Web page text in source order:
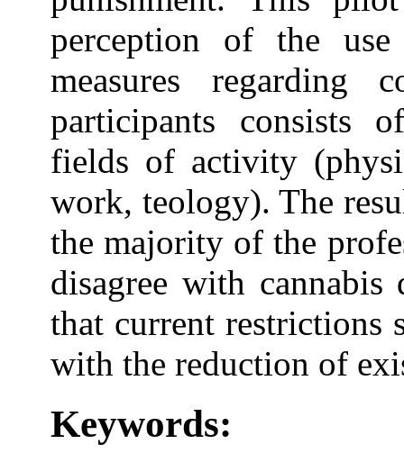
perception of the
measures regarding
participants consists
fields of activity
work, teology). The
the majority of the
disagree with
that current restrictions
with the reduction of
Keywords: